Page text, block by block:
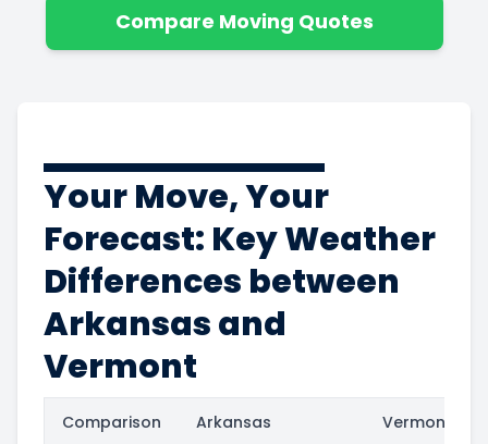
Compare Moving Quotes
Your Move, Your
Forecast: Key Weather
Differences between
Arkansas and
Vermont
Comparison Arkansas Vermont